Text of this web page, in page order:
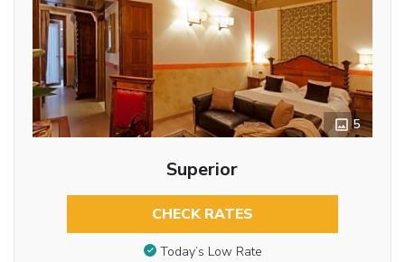
5
Superior
CHECK RATES
Today’s Low Rate